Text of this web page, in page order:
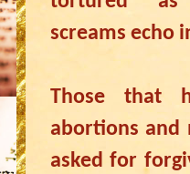
screams echo
Those that
abortions and
asked for